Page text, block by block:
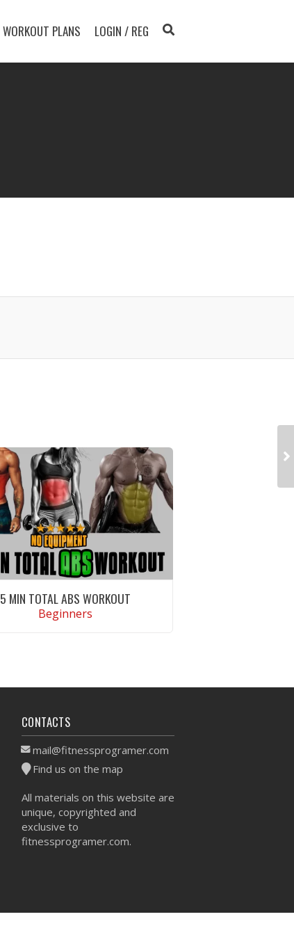
WORKOUT PLANS LOGIN / REG
5 MIN TOTAL ABS WORKOUT
Beginners
CONTACTS
mail@fitnessprogramer.com
Find us on the map
All materials on this website are
unique, copyrighted and
exclusive to
fitnessprogramer.com.